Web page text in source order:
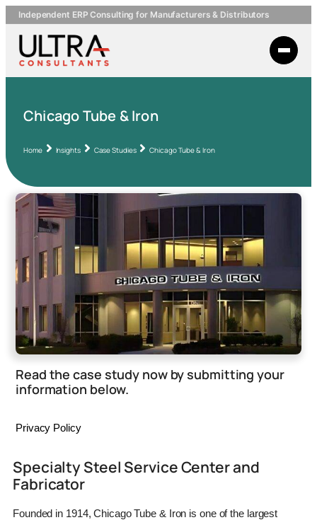
Independent ERP Consulting for Manufacturers & Distributors
Chicago Tube & Iron
Home Insights Case Studies Chicago Tube & Iron
Specialty Steel Service Center and
Fabricator
Founded in 1914, Chicago Tube & Iron is one of the largest
Read the case study now by submitting your
information below.
Privacy Policy